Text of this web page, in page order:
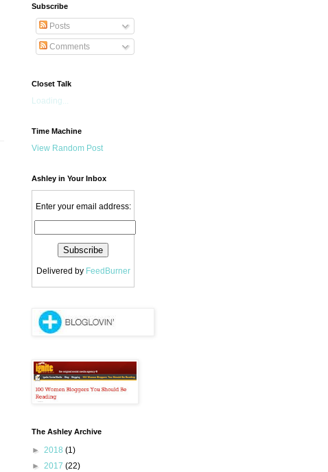
Subscribe
Posts
Comments
Closet Talk
Loading...
Time Machine
View Random Post
Ashley in Your Inbox
Enter your email address:
Delivered by FeedBurner
The Ashley Archive
► 2018 (1)
► 2017 (22)